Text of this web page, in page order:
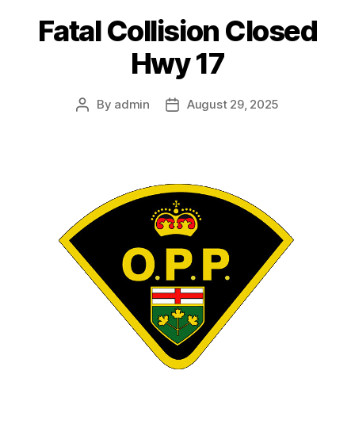
Fatal Collision Closed
Hwy 17
Post
By admin
PostAugust 29, 2025